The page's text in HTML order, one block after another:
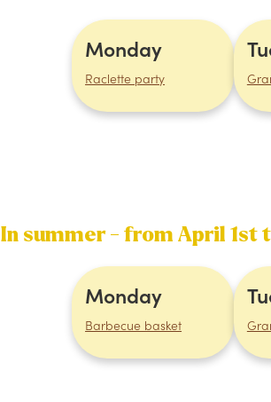
Monday
Raclette party
In summer - from April 1st
Monday
Barbecue basket